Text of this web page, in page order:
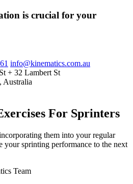
is crucial for your
info@kinematics.com.au
+ 32 Lambert St
Australia
For Sprinters
them into your regular
your sprinting performance to the next
Team